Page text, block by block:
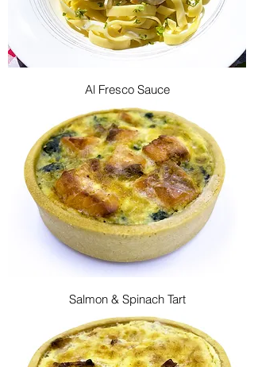
Al Fresco Sauce
Salmon & Spinach Tart